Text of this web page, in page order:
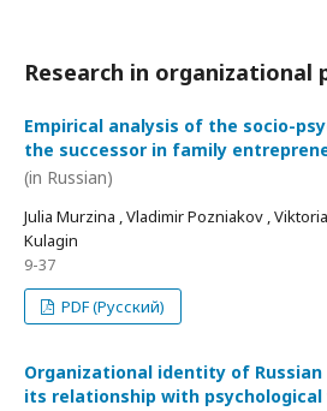
Research in organizational
Empirical analysis of the socio-
the successor in family
(in Russian)
Julia Murzina , Vladimir Pozniakov ,
Kulagin
9-37
PDF (Русский)
Organizational identity of
its relationship with psychological